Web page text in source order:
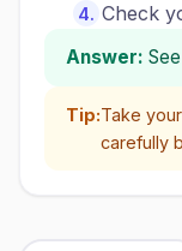
Check
Answer:
Tip:Take
carefully